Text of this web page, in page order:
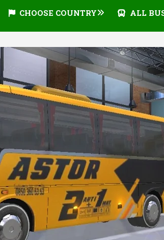
CHOOSE COUNTRY ALL